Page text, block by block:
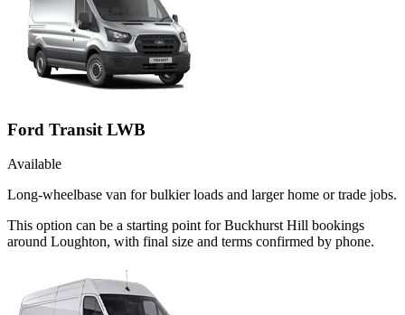
Ford Transit LWB
Available
Long-wheelbase van for bulkier loads and larger home or trade jobs.
This option can be a starting point for Buckhurst Hill bookings
around Loughton, with final size and terms confirmed by phone.